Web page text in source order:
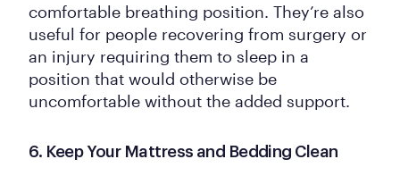
comfortable breathing position. They’re also
useful for people recovering from surgery or
an injury requiring them to sleep in a
position that would otherwise be
uncomfortable without the added support.
6. Keep Your Mattress and Bedding Clean